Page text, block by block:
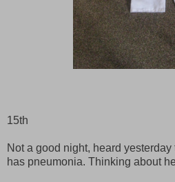
15th
Not a good night, heard
has pneumonia. Thinking about